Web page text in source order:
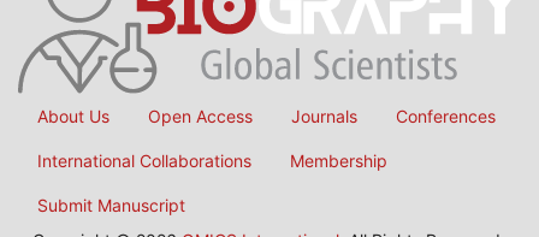
About Us Open Access Journals Conferences
International Collaborations Membership
Submit Manuscript